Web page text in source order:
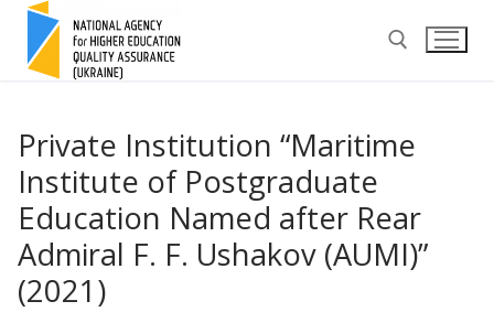
Skip
content
Search for:
Private Institution “Maritime
Institute of Postgraduate
Education Named after Rear
Admiral F. F. Ushakov (AUMI)”
(2021)